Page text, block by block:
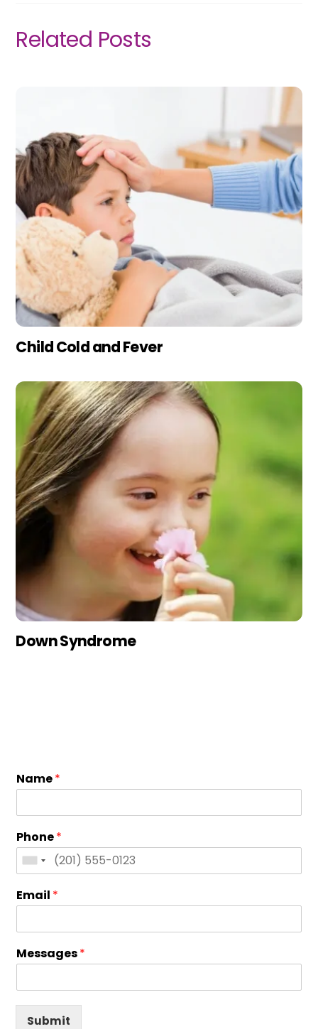
Related Posts
Child Cold and Fever
Down Syndrome
Name*
Phone*
Email *
Messages*
Submit